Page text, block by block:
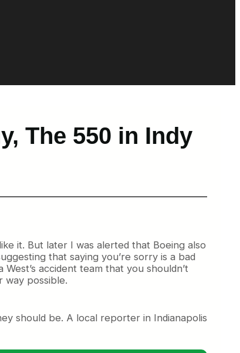
The 550 in Indy
it. But later I was alerted that Boeing also
that saying you’re sorry is a bad
accident team that you shouldn’t
way possible.
should be. A local reporter in Indianapolis